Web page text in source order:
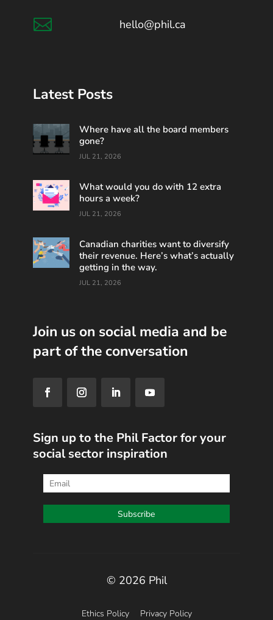
 hello@phil.ca
Latest Posts
Where have all the board members
gone?
JUL 21, 2026
What would you do with 12 extra
hours a week?
JUL 21, 2026
Canadian charities want to diversify
their revenue. Here’s what’s actually
getting in the way.
JUL 21, 2026
Join us on social media and be
part of the conversation
Sign up to the Phil Factor for your
social sector inspiration
© 2026 Phil
Ethics Policy Privacy Policy